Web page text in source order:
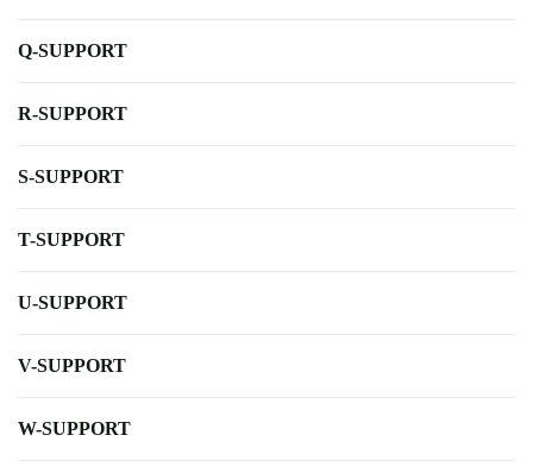
Q-SUPPORT
R-SUPPORT
S-SUPPORT
T-SUPPORT
U-SUPPORT
V-SUPPORT
W-SUPPORT